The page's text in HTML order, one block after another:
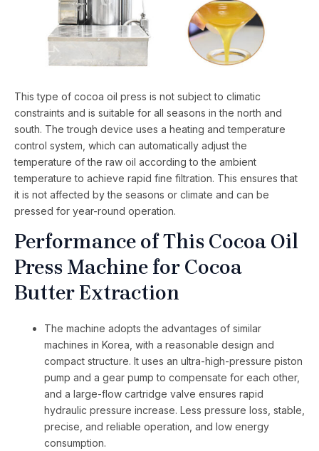
This type of cocoa oil press is not subject to climatic
constraints and is suitable for all seasons in the north and
south. The trough device uses a heating and temperature
control system, which can automatically adjust the
temperature of the raw oil according to the ambient
temperature to achieve rapid fine filtration. This ensures that
it is not affected by the seasons or climate and can be
pressed for year-round operation.
Performance of This Cocoa Oil
Press Machine for Cocoa
Butter Extraction
The machine adopts the advantages of similar
machines in Korea, with a reasonable design and
compact structure. It uses an ultra-high-pressure piston
pump and a gear pump to compensate for each other,
and a large-flow cartridge valve ensures rapid
hydraulic pressure increase. Less pressure loss, stable,
precise, and reliable operation, and low energy
consumption.